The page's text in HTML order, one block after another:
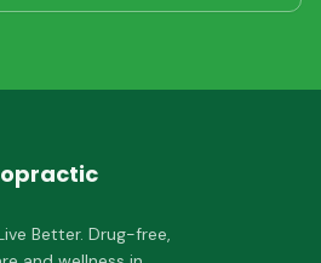
Better. Drug-free,